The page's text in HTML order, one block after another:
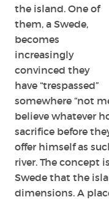
the island. One of
them, a Swede,
becomes
increasingly
convinced they
have “trespassed”
somewhere “not
believe whatever
sacrifice before
offer himself as
river. The concept
Swede that the
dimensions. A